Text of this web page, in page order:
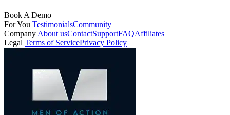
Book A Demo
For You TestimonialsCommunity
Company About usContactSupportFAQAffiliates
Legal Terms of ServicePrivacy Policy